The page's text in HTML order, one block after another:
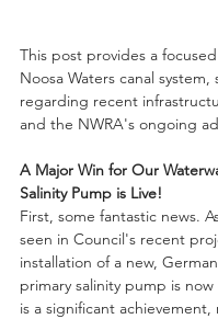
This post provides a
Noosa Waters canal system,
regarding recent
and the NWRA's ongoing
A Major Win for Our
Salinity Pump is Live!
First, some fantastic news.
seen in Council's recent
installation of a new,
primary salinity pump is
is a significant achievement,